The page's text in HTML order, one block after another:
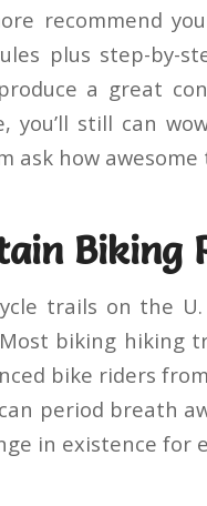
recommend
plus step-by-
a great
still can
ask how awesome
Biking
trails on the
biking hiking
bike riders
period breath
in existence for